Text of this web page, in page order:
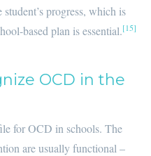
progress, which is
based plan is essential.[15]
OCD in the
for OCD in schools. The
are usually functional –